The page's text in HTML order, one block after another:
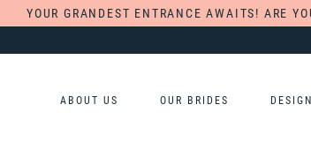
YOUR GRANDEST ENTRANCE AWAITS! ARE
ABOUT US OUR BRIDES